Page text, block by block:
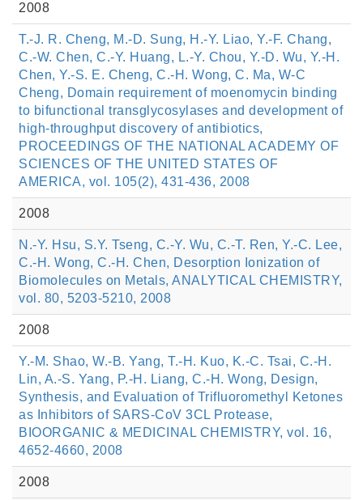
2008
T.-J. R. Cheng, M.-D. Sung, H.-Y. Liao, Y.-F. Chang,
C.-W. Chen, C.-Y. Huang, L.-Y. Chou, Y.-D. Wu, Y.-H.
Chen, Y.-S. E. Cheng, C.-H. Wong, C. Ma, W-C
Cheng, Domain requirement of moenomycin binding
to bifunctional transglycosylases and development of
high-throughput discovery of antibiotics,
PROCEEDINGS OF THE NATIONAL ACADEMY OF
SCIENCES OF THE UNITED STATES OF
AMERICA, vol. 105(2), 431-436, 2008
2008
N.-Y. Hsu, S.Y. Tseng, C.-Y. Wu, C.-T. Ren, Y.-C. Lee,
C.-H. Wong, C.-H. Chen, Desorption Ionization of
Biomolecules on Metals, ANALYTICAL CHEMISTRY,
vol. 80, 5203-5210, 2008
2008
Y.-M. Shao, W.-B. Yang, T.-H. Kuo, K.-C. Tsai, C.-H.
Lin, A.-S. Yang, P.-H. Liang, C.-H. Wong, Design,
Synthesis, and Evaluation of Trifluoromethyl Ketones
as Inhibitors of SARS-CoV 3CL Protease,
BIOORGANIC & MEDICINAL CHEMISTRY, vol. 16,
4652-4660, 2008
2008